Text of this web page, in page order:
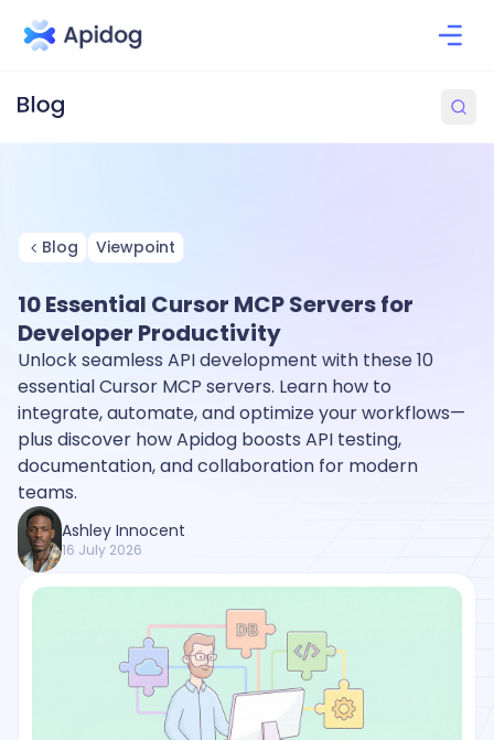
Blog Viewpoint
10 Essential Cursor MCP Servers for
Developer Productivity
Unlock seamless API development with these 10
essential Cursor MCP servers. Learn how to
integrate, automate, and optimize your workflows—
plus discover how Apidog boosts API testing,
documentation, and collaboration for modern
teams.
Ashley Innocent
16 July 2026